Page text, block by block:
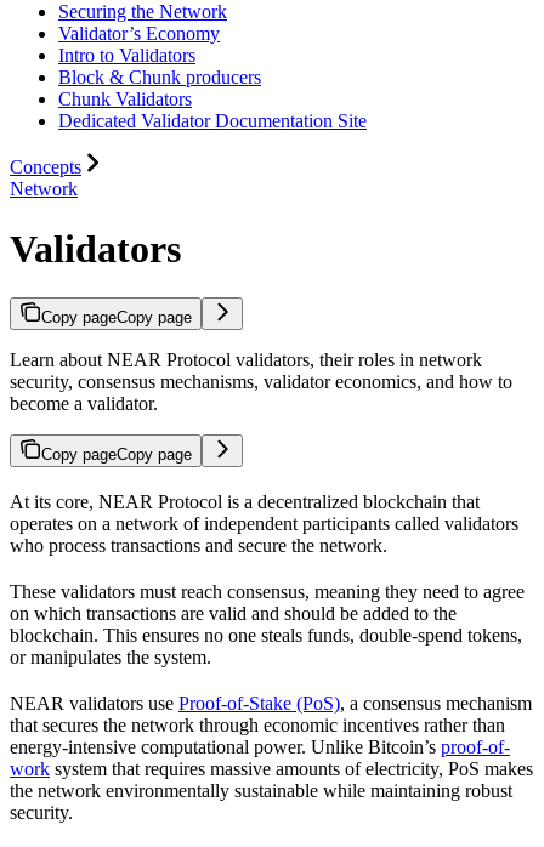
Securing the Network
Validator’s Economy
Intro to Validators
Block & Chunk producers
Chunk Validators
Dedicated Validator Documentation Site
Concepts
Network
Validators
Copy pageCopy page
Learn about NEAR Protocol validators, their roles in network
security, consensus mechanisms, validator economics, and how to
become a validator.
Copy pageCopy page
At its core, NEAR Protocol is a decentralized blockchain that
operates on a network of independent participants called validators
who process transactions and secure the network.
These validators must reach consensus, meaning they need to agree
on which transactions are valid and should be added to the
blockchain. This ensures no one steals funds, double-spend tokens,
or manipulates the system.
NEAR validators use Proof-of-Stake (PoS), a consensus mechanism
that secures the network through economic incentives rather than
energy-intensive computational power. Unlike Bitcoin’s proof-of-
work system that requires massive amounts of electricity, PoS makes
the network environmentally sustainable while maintaining robust
security.